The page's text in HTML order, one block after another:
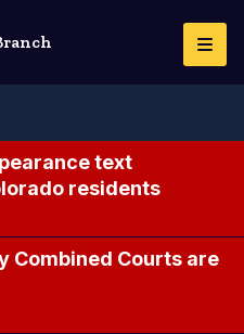
text
residents
Combined Courts are